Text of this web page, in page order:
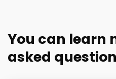
You can learn
asked